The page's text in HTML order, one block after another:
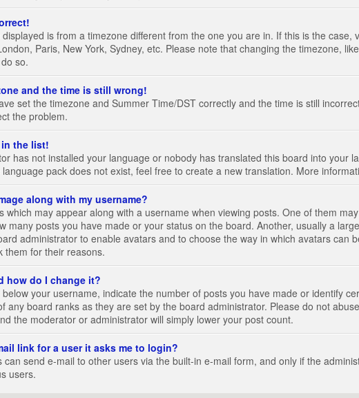
is from a timezone different from the one you are in. If this is the
Paris, New York, Sydney, etc. Please note that changing the timezone,
so.
and the time is still wrong!
set the timezone and Summer Time/DST correctly and the time is still
the problem.
the list!
has not installed your language or nobody has translated this board into your
pack does not exist, feel free to create a new translation. More
along with my username?
which may appear along with a username when viewing posts. One of them
many posts you have made or your status on the board. Another, usually a
administrator to enable avatars and to choose the way in which avatars
them for their reasons.
how do I change it?
your username, indicate the number of posts you have made or identify
any board ranks as they are set by the board administrator. Please do not
the moderator or administrator will simply lower your post count.
link for a user it asks me to login?
can send e-mail to other users via the built-in e-mail form, and only if the
users.